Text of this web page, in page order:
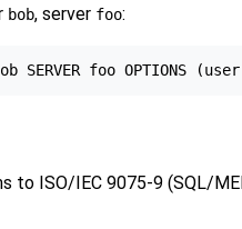
bob, server foo:
to ISO/IEC 9075-9 (SQL/